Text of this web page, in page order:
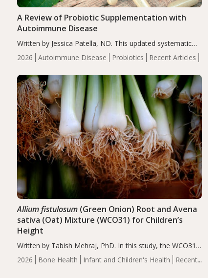
2026 Autoimmune Disease Probiotics Recent Articles
A Review of Probiotic Supplementation with
Autoimmune Disease
Written by Jessica Patella, ND. This updated systematic
review suggests that probiotic supplementation may help
reduce inflammation in individuals with autoimmune
of the…
2026 Bone Health Infant and Children's Health
Recent
Allium fistulosum(Green Onion) Root and Avena
sativa (Oat) Mixture (WCO31) for Children’s
Height
Written by Tabish Mehraj, PhD. In this study, the WCO31
group demonstrated significantly superior outcomes,
including height, growth rate, growth rate SDS, height